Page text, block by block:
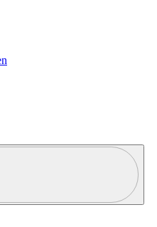
Profile / PGA Tour Pass Logo